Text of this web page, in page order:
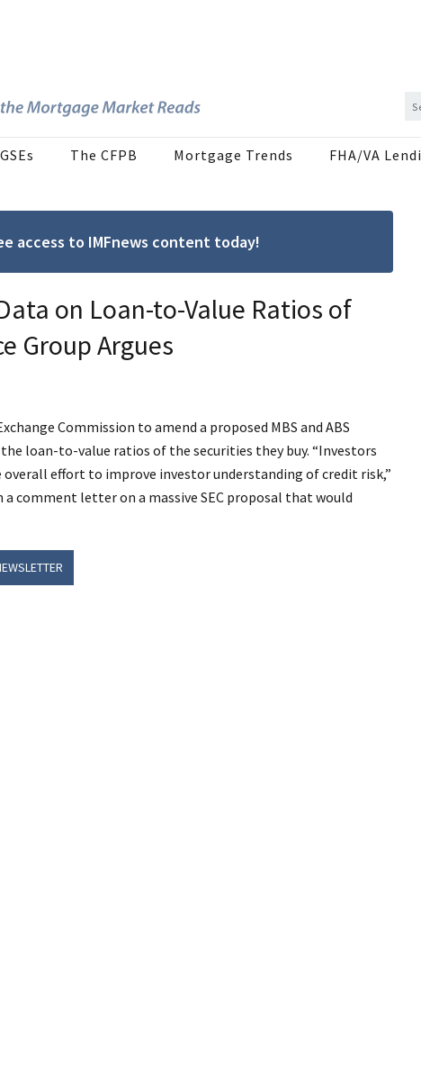
The CFPB Mortgage Trends FHA/VA
access to IMFnews content today!
on Loan-to-Value Ratios of
Group Argues
Commission to amend a proposed MBS and ABS
loan-to-value ratios of the securities they buy. “Investors
effort to improve investor understanding of credit risk,”
comment letter on a massive SEC proposal that would